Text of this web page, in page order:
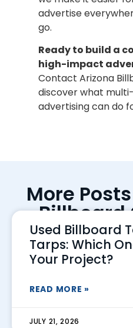
advertise
go.
Ready to build a
high-impact
Contact Arizona
discover what
advertising can do
More
Billboard
Used Billboard
Tarps: Which
Your Project?
READ MORE »
JULY 21, 2026